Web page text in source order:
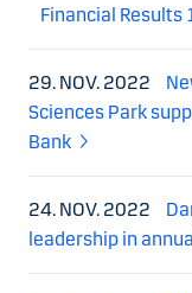
Financial
29. NOV. 2022
Sciences Park
Bank
24. NOV. 2022
leadership in